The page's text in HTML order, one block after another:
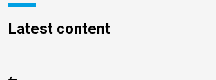
Latest content